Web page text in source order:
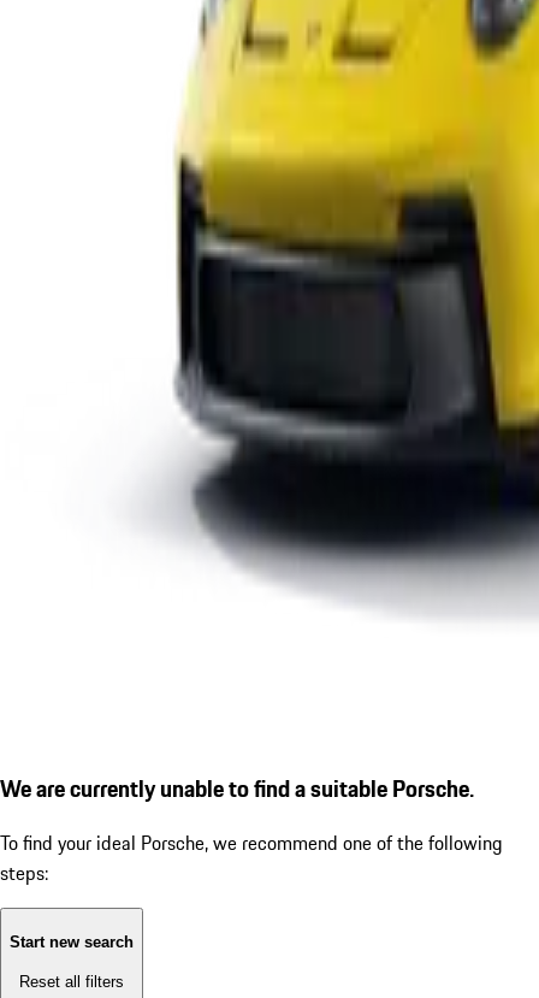
We are currently unable to find a suitable Porsche.
To find your ideal Porsche, we recommend one of the following
steps:
Start new search
Reset all filters